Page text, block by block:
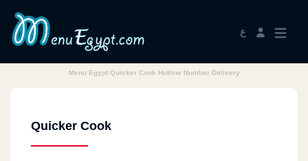
ع
Menu Egypt Quicker Cook Hotline Number Delivery
Quicker Cook